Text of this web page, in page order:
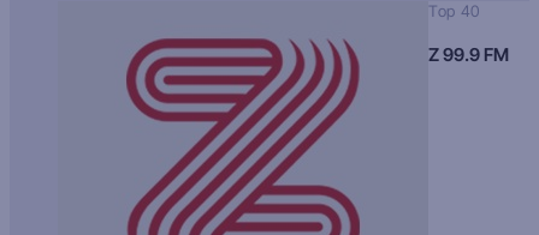
Top 40
Z 99.9 FM